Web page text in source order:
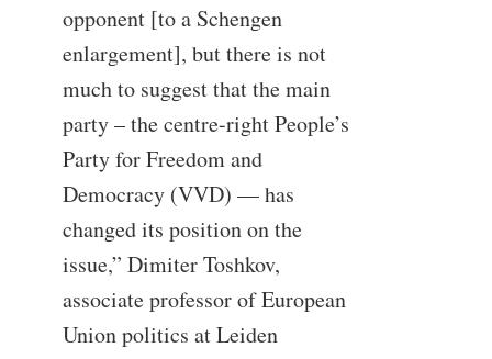
opponent [to a Schengen
enlargement], but there is not
much to suggest that the main
party – the centre-right People’s
Party for Freedom and
Democracy (VVD) — has
changed its position on the
issue,” Dimiter Toshkov,
associate professor of European
Union politics at Leiden